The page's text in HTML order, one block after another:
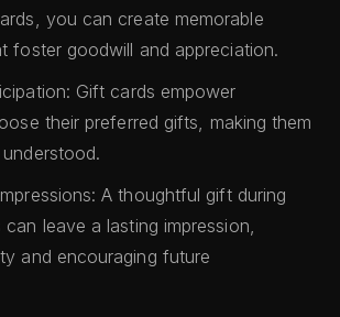
you can create memorable
foster goodwill and appreciation.
Gift cards empower
their preferred gifts, making them
A thoughtful gift during
leave a lasting impression,
and encouraging future